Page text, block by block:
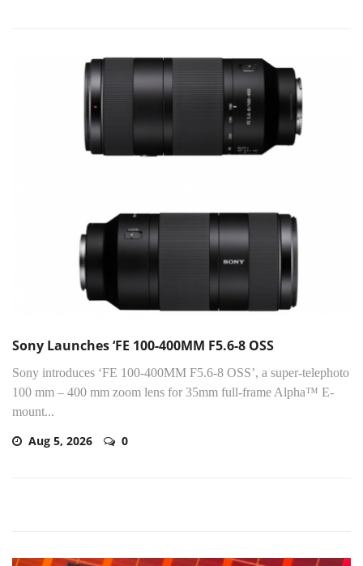
Sony Launches ‘FE 100-400MM F5.6-8 OSS
Sony introduces ‘FE 100-400MM F5.6-8 OSS’, a super-telephoto
100 mm – 400 mm zoom lens for 35mm full-frame Alpha™ E-
mount...
Aug 5, 2026 0